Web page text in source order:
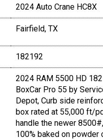
2024 Auto Crane HC8X
Fairfield, TX
182192
2024 RAM 5500 HD
BoxCar Pro 55 by
Depot, Curb side
box rated at 55,000 ft/
handle the newer
100% baked on powder